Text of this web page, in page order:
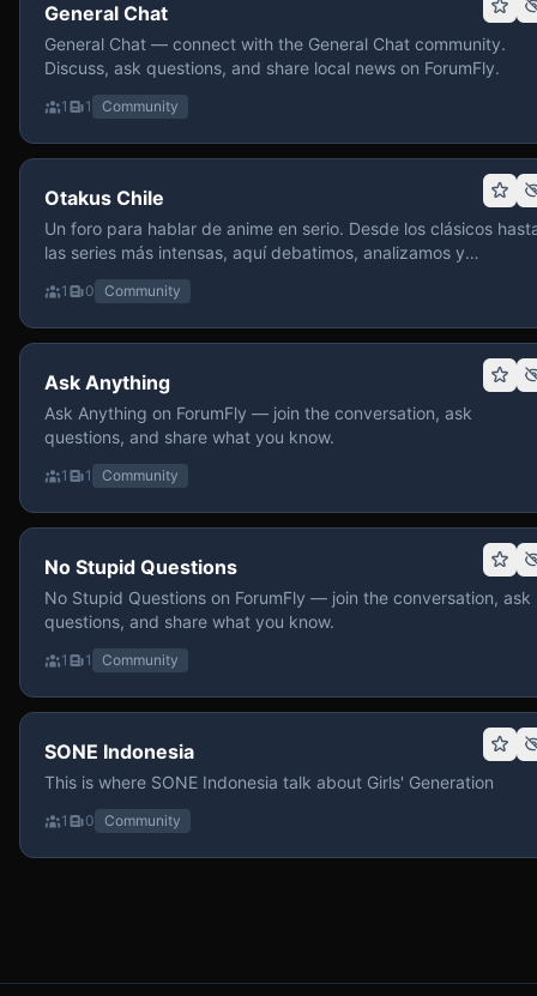
General Chat
General Chat — connect with the General Chat community.
Discuss, ask questions, and share local news on ForumFly.
1 1 Community
Otakus Chile
Un foro para hablar de anime en serio. Desde los clásicos
las series más intensas, aquí debatimos, analizamos y
recomendamos sin miedo a profundizar. Hay espacio para
contenido maduro, siempre con advertencias claras y respeto
entre usuarios. Si te gusta conversar de anime con
y buena onda, pasa y participa.
1 0 Community
Ask Anything
Ask Anything on ForumFly — join the conversation, ask
questions, and share what you know.
1 1 Community
No Stupid Questions
No Stupid Questions on ForumFly — join the conversation, ask
questions, and share what you know.
1 1 Community
SONE Indonesia
This is where SONE Indonesia talk about Girls' Generation
1 0 Community